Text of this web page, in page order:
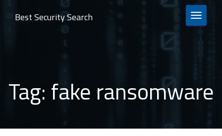
TOGGLE
Best Security Search
Tag: fake ransomware